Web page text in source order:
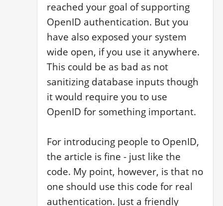
reached your goal of supporting
OpenID authentication. But you
have also exposed your system
wide open, if you use it anywhere.
This could be as bad as not
sanitizing database inputs though
it would require you to use
OpenID for something important.
For introducing people to OpenID,
the article is fine - just like the
code. My point, however, is that no
one should use this code for real
authentication. Just a friendly